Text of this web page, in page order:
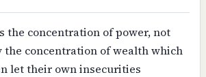
the concentration of power, not
the concentration of wealth which
let their own insecurities